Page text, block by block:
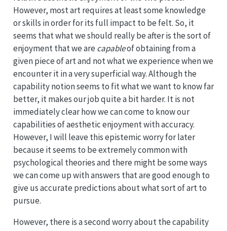
However, most art requires at least some knowledge
or skills in order for its full impact to be felt. So, it
seems that what we should really be after is the sort of
enjoyment that we are capableof obtaining from a
given piece of art and not what we experience when we
encounter it in a very superficial way. Although the
capability notion seems to fit what we want to know far
better, it makes our job quite a bit harder. It is not
immediately clear how we can come to know our
capabilities of aesthetic enjoyment with accuracy.
However, I will leave this epistemic worry for later
because it seems to be extremely common with
psychological theories and there might be some ways
we can come up with answers that are good enough to
give us accurate predictions about what sort of art to
pursue.
However, there is a second worry about the capability